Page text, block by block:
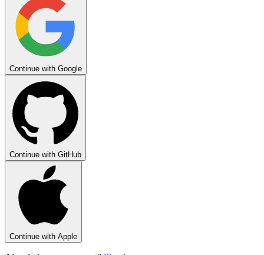
Continue with Google
Continue with GitHub
Continue with Apple